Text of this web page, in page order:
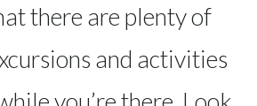
there are plenty of
and activities